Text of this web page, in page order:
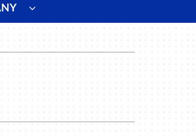
and Replacement